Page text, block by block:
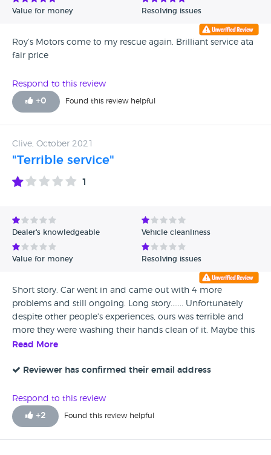
Value for money Resolving issues
Roy’s Motors come to my rescue again. Brilliant service ata
fair price
Respond to this review
+0 Found this review helpful
Clive, October 2021
"Terrible service"
1
Dealer's knowledgeable Vehicle cleanliness
Value for money Resolving issues
Short story. Car went in and came out with 4 more
problems and still ongoing. Long story....... Unfortunately
despite other people's experiences, ours was terrible and
more they were washing their hands clean of it. Maybe this
was bad luck or poor workmanship but the service that
facts and what happened. Our clutch had worn and we
crunching in 1st gear. We booked it in for a new clutch and
said about the gearbox issue to the older gentleman "Roy"
and that it needed looking at and sorted. We got it back
Read More
Reviewer has confirmed their email address
Respond to this review
+2 Found this review helpful